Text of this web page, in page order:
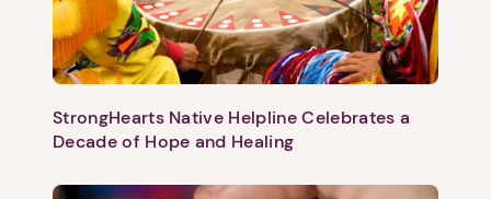
1. Select a discrete app icon.
StrongHearts Native Helpline Celebrates a
Decade of Hope and Healing